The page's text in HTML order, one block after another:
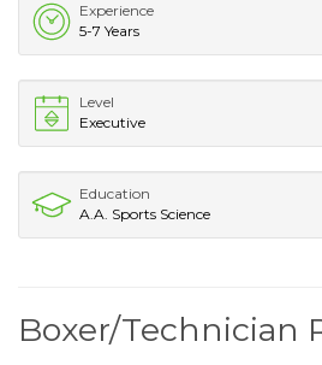
Experience
5-7 Years
Level
Executive
Education
A.A. Sports Science
Boxer/Technician